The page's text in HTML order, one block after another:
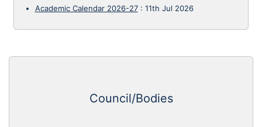
Academic Calendar 2026-27: 11th Jul 2026
Council/Bodies